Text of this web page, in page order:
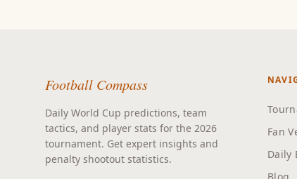
Football Compass
Daily World Cup predictions, team
tactics, and player stats for the 2026
tournament. Get expert insights and
penalty shootout statistics.
Fan
Daily